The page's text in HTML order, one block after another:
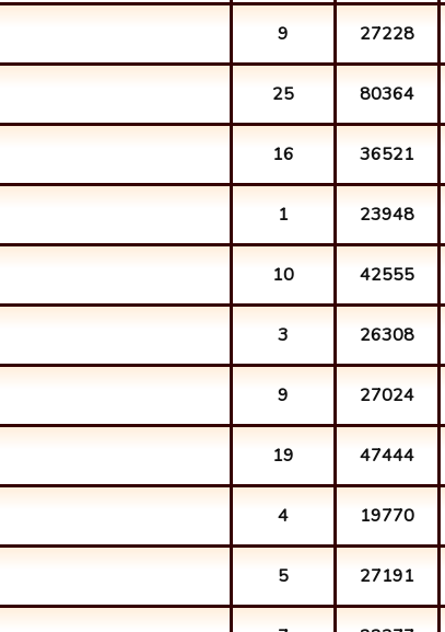
9 27228
25 80364
16 36521
1 23948
10 42555
3 26308
9 27024
19 47444
4 19770
5 27191